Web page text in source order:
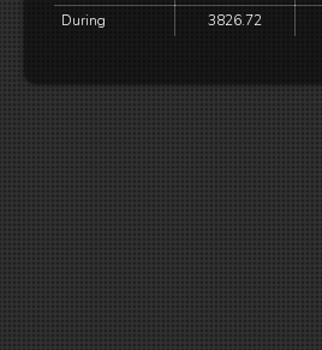
During
3826.72